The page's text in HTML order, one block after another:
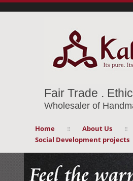
Fair Trade .
Wholesaler of
Home About Us
Social Development projects